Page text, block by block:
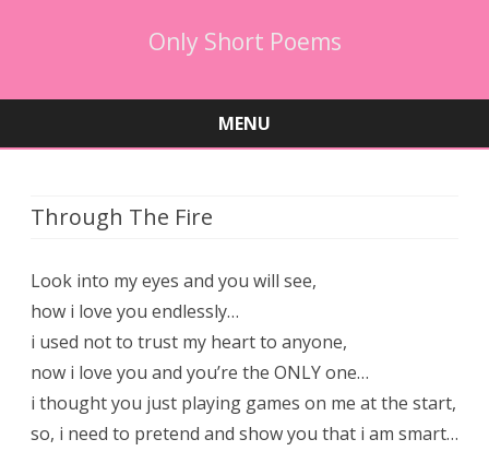
Only Short Poems
MENU
Through The Fire
Look into my eyes and you will see,
how i love you endlessly…
i used not to trust my heart to anyone,
now i love you and you’re the ONLY one…
i thought you just playing games on me at the start,
so, i need to pretend and show you that i am smart…